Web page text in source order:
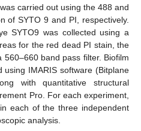
carried out using the 488 and
of SYTO 9 and PI, respectively.
SYTO9 was collected using a
for the red dead PI stain, the
band pass filter. Biofilm
IMARIS software (Bitplane
with quantitative structural
Pro. For each experiment,
each of the three independent
analysis.